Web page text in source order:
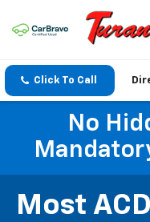
Click To Call
No
Most